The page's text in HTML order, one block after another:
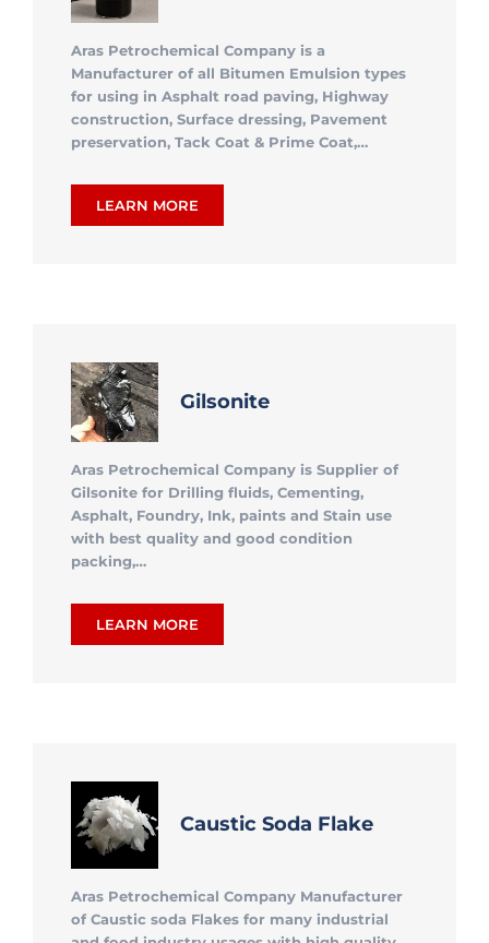
Aras Petrochemical Company is a
Manufacturer of all Bitumen Emulsion types
for using in Asphalt road paving, Highway
construction, Surface dressing, Pavement
preservation, Tack Coat & Prime Coat,…
LEARN MORE
Gilsonite
Aras Petrochemical Company is Supplier of
Gilsonite for Drilling fluids, Cementing,
Asphalt, Foundry, Ink, paints and Stain use
with best quality and good condition
packing,…
LEARN MORE
Caustic Soda Flake
Aras Petrochemical Company Manufacturer
of Caustic soda Flakes for many industrial